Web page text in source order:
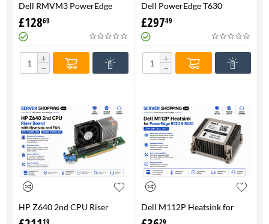
Dell RMVM3 PowerEdge
T630 Heatsink 0RMVM3 -
Genuine 100%
£12869
+
−
Dell PowerEdge T630
Heatsink 0RMVM3 RMVM3 -
upto 120W CPU - Genuine
100%
£29749
+
−
HP Z640 2nd CPU Riser
Board with Heatsink and
Dell M112P Heatsink for
PowerEdge R320 & R620-